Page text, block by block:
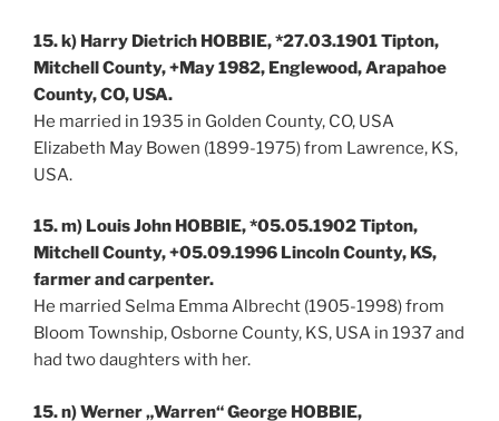
15. k) Harry Dietrich HOBBIE, *27.03.1901 Tipton,
Mitchell County, +May 1982, Englewood, Arapahoe
County, CO, USA.
He married in 1935 in Golden County, CO, USA
Elizabeth May Bowen (1899-1975) from Lawrence, KS,
USA.
15. m) Louis John HOBBIE, *05.05.1902 Tipton,
Mitchell County, +05.09.1996 Lincoln County, KS,
farmer and carpenter.
He married Selma Emma Albrecht (1905-1998) from
Bloom Township, Osborne County, KS, USA in 1937 and
had two daughters with her.
15. n) Werner „Warren“ George HOBBIE,